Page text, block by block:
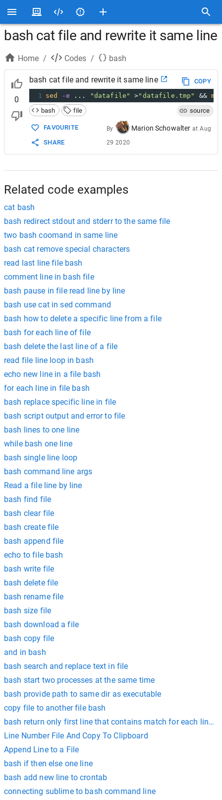
bash cat file and rewrite it same line
Home / Codes / bash
0
bash cat file and rewrite it same line
COPY
1 sed -e ... "datafile" >"datafile.tmp" && mv
bash
file source
FAVOURITE
SHARE
By Marion Schowalter atAug
29 2020
Related code examples
cat bash
bash redirect stdout and stderr to the same file
two bash coomand in same line
bash cat remove special characters
read last line file bash
comment line in bash file
bash pause in file read line by line
bash use cat in sed command
bash how to delete a specific line from a file
bash for each line of file
bash delete the last line of a file
read file line loop in bash
echo new line in a file bash
for each line in file bash
bash replace specific line in file
bash script output and error to file
bash lines to one line
while bash one line
bash single line loop
bash command line args
Read a file line by line
bash find file
bash clear file
bash create file
bash append file
echo to file bash
bash write file
bash delete file
bash rename file
bash size file
bash download a file
bash copy file
and in bash
bash search and replace text in file
bash start two processes at the same time
bash provide path to same dir as executable
copy file to another file bash
bash return only first line that contains match for each line
Line Number File And Copy To Clipboard
Append Line to a File
bash if then else one line
bash add new line to crontab
connecting sublime to bash command line